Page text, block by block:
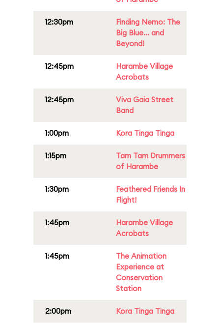
12:30pm
Finding Nemo: The
Big Blue... and
Beyond!
12:45pm
Harambe Village
Acrobats
12:45pm
Viva Gaia Street
Band
1:00pm Kora Tinga Tinga
1:15pm
Tam Tam Drummers
of Harambe
1:30pm
Feathered Friends In
Flight!
1:45pm
Harambe Village
Acrobats
1:45pm
The Animation
Experience at
Conservation
Station
2:00pm Kora Tinga Tinga